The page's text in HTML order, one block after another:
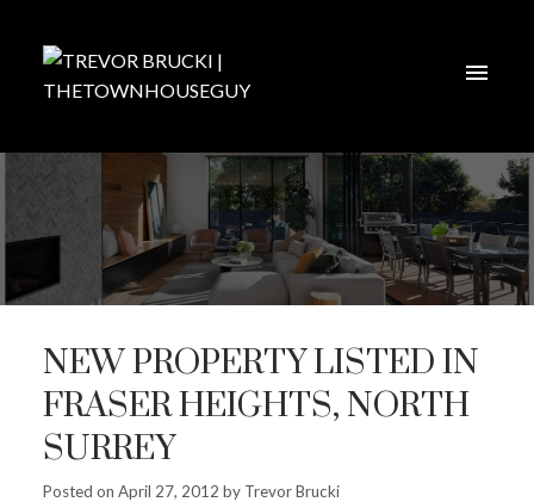
NEW PROPERTY LISTED IN
FRASER HEIGHTS, NORTH
SURREY
Posted on April 27, 2012 by Trevor Brucki